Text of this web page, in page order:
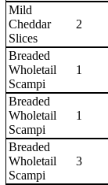
Mild
Cheddar
Slices
2
Breaded
Wholetail
Scampi
1
Breaded
Wholetail
Scampi
1
Breaded
Wholetail
Scampi
3